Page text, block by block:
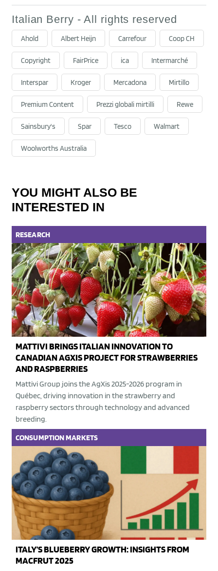
Italian Berry - All rights reserved
Ahold Albert Heijn Carrefour Coop CH
Copyright FairPrice ica Intermarché
Interspar Kroger Mercadona Mirtillo
Premium Content Prezzi globali mirtilli Rewe
Sainsbury's Spar Tesco Walmart
Woolworths Australia
YOU MIGHT ALSO BE
INTERESTED IN
RESEARCH
MATTIVI BRINGS ITALIAN INNOVATION TO
CANADIAN AGXIS PROJECT FOR STRAWBERRIES
AND RASPBERRIES
Mattivi Group joins the AgXis 2025-2026 program in
Québec, driving innovation in the strawberry and
raspberry sectors through technology and advanced
breeding.
CONSUMPTIONMARKETS
ITALY’S BLUEBERRY GROWTH: INSIGHTS FROM
MACFRUT 2025